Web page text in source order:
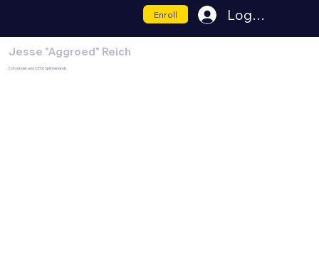
Enroll Log In
Jesse "Aggroed" Reich
Cofounder and CEO | Splinterlands